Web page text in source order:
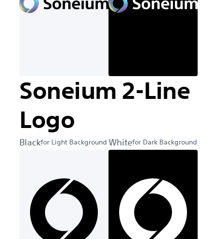
Soneium 2-Line
Logo
Blackfor Light Background Whitefor Dark Background